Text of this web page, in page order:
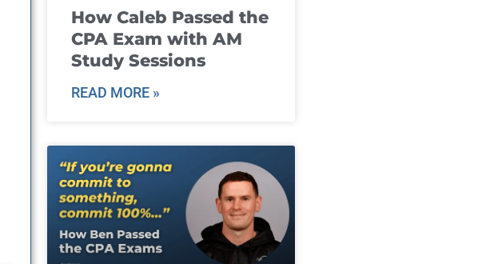
How Caleb Passed the
CPA Exam with AM
Study Sessions
READ MORE »